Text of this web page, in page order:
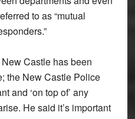
to as “mutual
Castle has been
the New Castle Police
and ‘on top of’ any
He said it’s important